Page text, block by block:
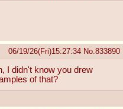
06/19/26(Fri)15:27:34 No. 833890
I didn't know you drew
of that?